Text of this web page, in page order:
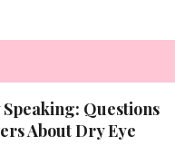
Questions
About Dry Eye